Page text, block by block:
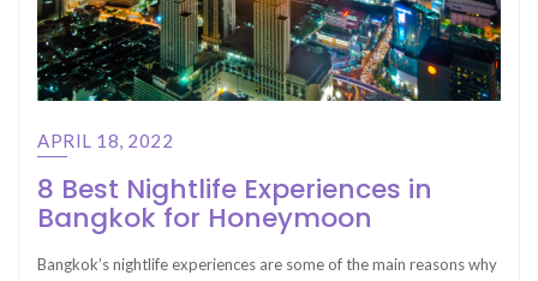
APRIL 18, 2022
8 Best Nightlife Experiences in
Bangkok for Honeymoon
Bangkok’s nightlife experiences are some of the main reasons why